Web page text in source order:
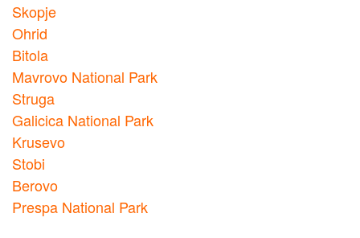
Skopje
Ohrid
Bitola
Mavrovo National Park
Struga
Galicica National Park
Krusevo
Stobi
Berovo
Prespa National Park